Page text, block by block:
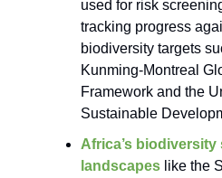
used for risk
tracking progress
biodiversity targets
Kunming-Montreal
Framework and the
Sustainable
Africa’s
landscapes like the